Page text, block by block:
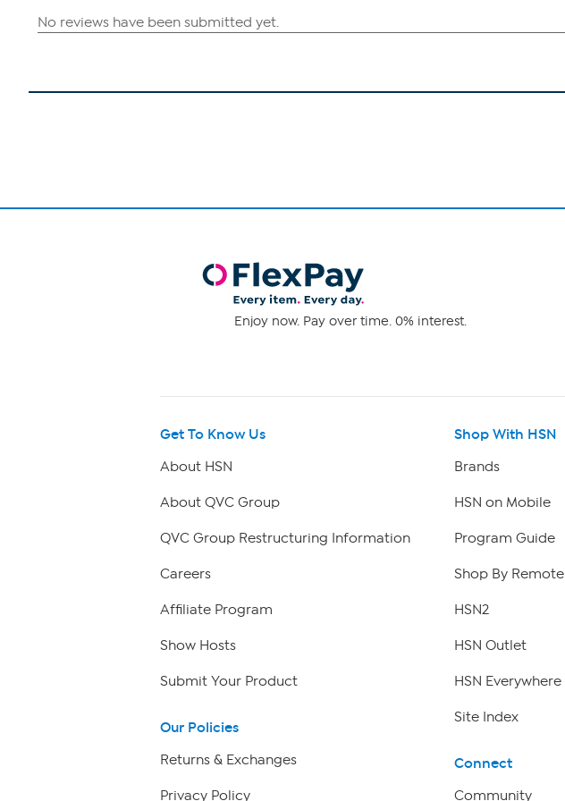
Enjoy now. Pay over time. 0% interest.
Get To Know Us
About HSN
About QVC Group
QVC Group Restructuring Information
Careers
Affiliate Program
Show Hosts
Submit Your Product
Our Policies
Returns & Exchanges
Privacy Policy
Shop With HSN
Brands
HSN on Mobile
Program Guide
Shop By Remote
HSN2
HSN Outlet
HSN Everywhere
Site Index
Connect
Community